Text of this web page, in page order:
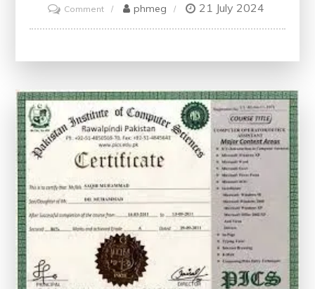
Commenton
Unlock
a
Digital
Marketing
Free
Course
with
Certificate
Today!
phmeg 21 July 2024